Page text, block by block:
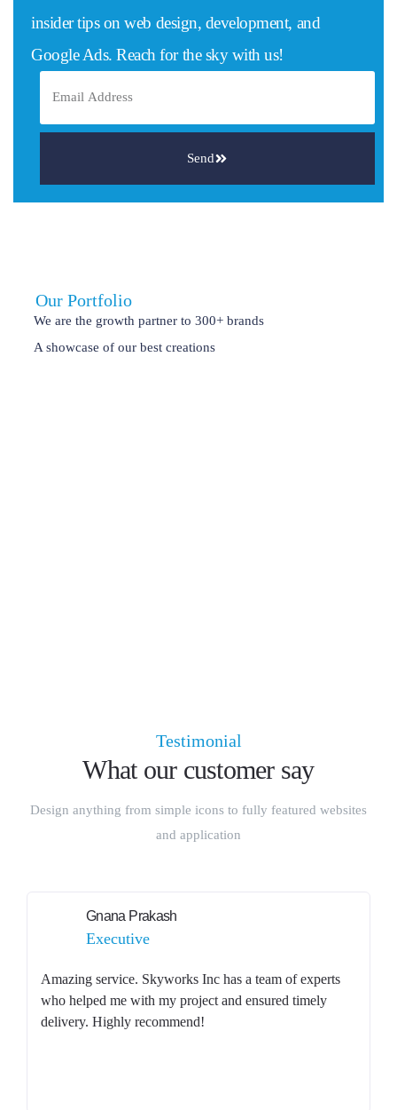
insider tips on web design, development, and
Google Ads. Reach for the sky with us!
Send
Our Portfolio
We are the growth partner to 300+ brands
A showcase of our best creations
Testimonial
What our customer say
Design anything from simple icons to fully featured websites
and application
Gnana Prakash
Executive
Amazing service. Skyworks Inc has a team of experts
who helped me with my project and ensured timely
delivery. Highly recommend!